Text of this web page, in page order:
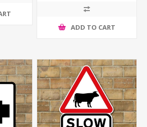
ADD TO CART